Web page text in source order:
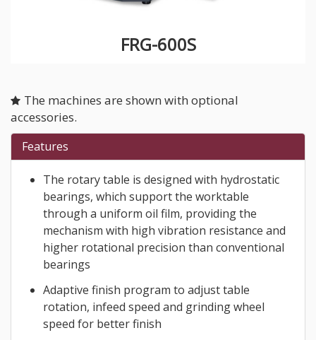
FRG-600S
The machines are shown with optional
accessories.
Features
The rotary table is designed with hydrostatic
bearings, which support the worktable
through a uniform oil film, providing the
mechanism with high vibration resistance and
higher rotational precision than conventional
bearings
Adaptive finish program to adjust table
rotation, infeed speed and grinding wheel
speed for better finish